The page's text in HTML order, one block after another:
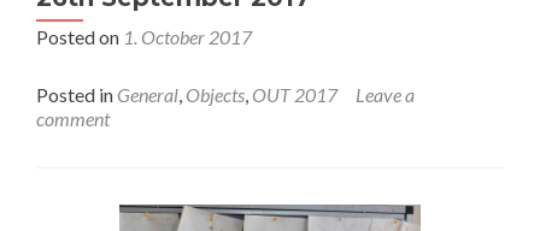
Posted on 1. October 2017
Posted in General, Objects, OUT 2017
Leave a
comment